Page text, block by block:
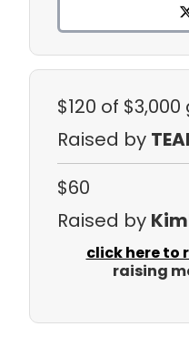
$120 of $3,000
Raised by
$60
Raised by
click here to
raising